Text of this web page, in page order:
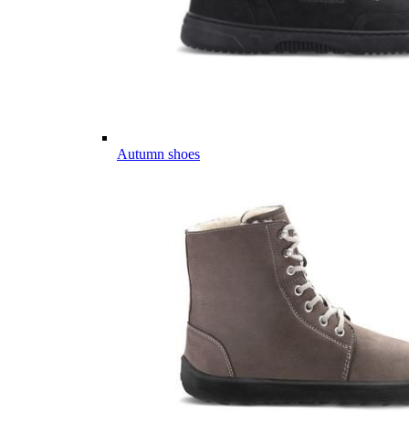
Autumn shoes